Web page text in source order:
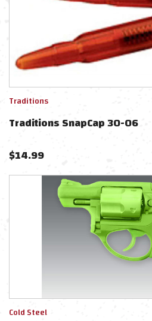
Traditions
Traditions SnapCap 30-06
$14.99
Cold Steel